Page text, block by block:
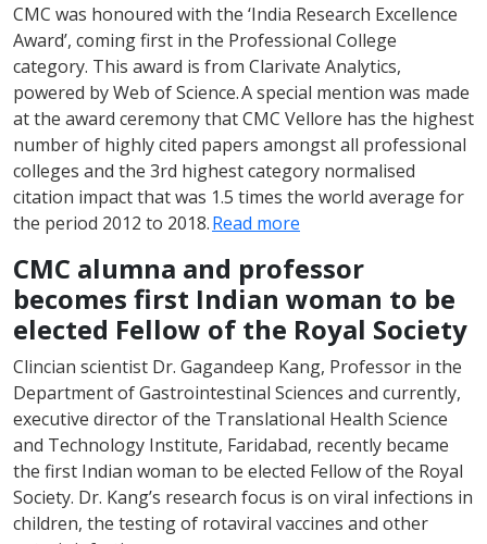
CMC was honoured with the ‘India Research Excellence
Award’, coming first in the Professional College
category. This award is from Clarivate Analytics,
powered by Web of Science. A special mention was made
at the award ceremony that CMC Vellore has the highest
number of highly cited papers amongst all professional
colleges and the 3rd highest category normalised
citation impact that was 1.5 times the world average for
the period 2012 to 2018.Read more
CMC alumna and professor
becomes first Indian woman to be
elected Fellow of the Royal Society
Clincian scientist Dr. Gagandeep Kang, Professor in the
Department of Gastrointestinal Sciences and currently,
executive director of the Translational Health Science
and Technology Institute, Faridabad, recently became
the first Indian woman to be elected Fellow of the Royal
Society. Dr. Kang’s research focus is on viral infections in
children, the testing of rotaviral vaccines and other